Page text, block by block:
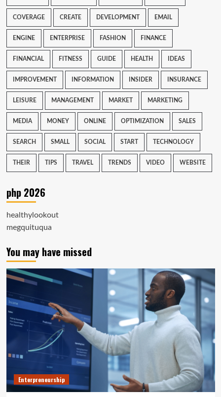
COVERAGE CREATE DEVELOPMENT EMAIL
ENGINE ENTERPRISE FASHION FINANCE
FINANCIAL FITNESS GUIDE HEALTH IDEAS
IMPROVEMENT INFORMATION INSIDER INSURANCE
LEISURE MANAGEMENT MARKET MARKETING
MEDIA MONEY ONLINE OPTIMIZATION SALES
SEARCH SMALL SOCIAL START TECHNOLOGY
THEIR TIPS TRAVEL TRENDS VIDEO WEBSITE
php 2026
healthylookout
megquituqua
You may have missed
Enterpreneurship